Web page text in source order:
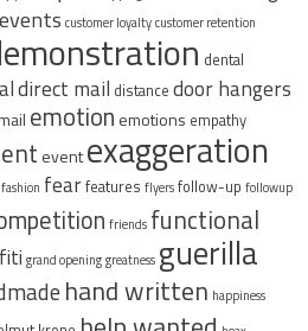
customer loyaltycustomer retention
dental
direct mail distance door hangers
emotion emotions empathy
eventexaggeration
fashion fearfeatures flyersfollow-up followup
friends functional
grand openinggreatness guerilla
hand written happiness